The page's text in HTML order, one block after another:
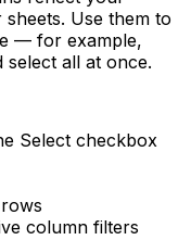
sheets. Use them to
— for example,
select all at once.
Select checkbox
column filters